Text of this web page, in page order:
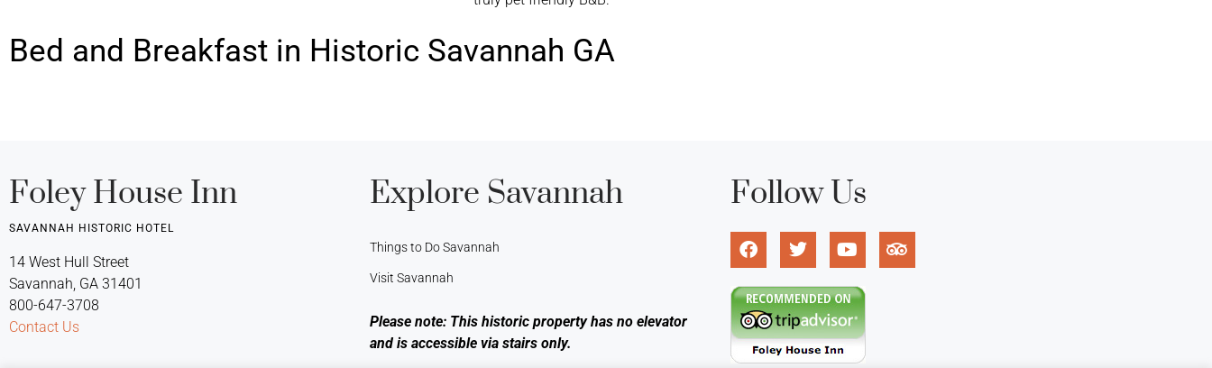
Bed and Breakfast in Historic Savannah GA
Foley House Inn
SAVANNAH HISTORIC HOTEL
14 West Hull Street
Savannah, GA 31401
800-647-3708
Contact Us
Explore Savannah
Things to Do Savannah
Visit Savannah
Please note: This historic property has no elevator
and is accessible via stairs only.
Follow Us